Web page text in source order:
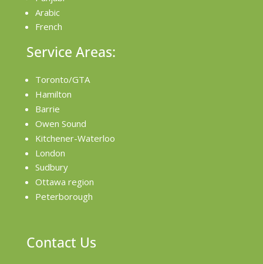
Arabic
French
Service Areas:
Toronto/GTA
Hamilton
Barrie
Owen Sound
Kitchener-Waterloo
London
Sudbury
Ottawa region
Peterborough
Contact Us